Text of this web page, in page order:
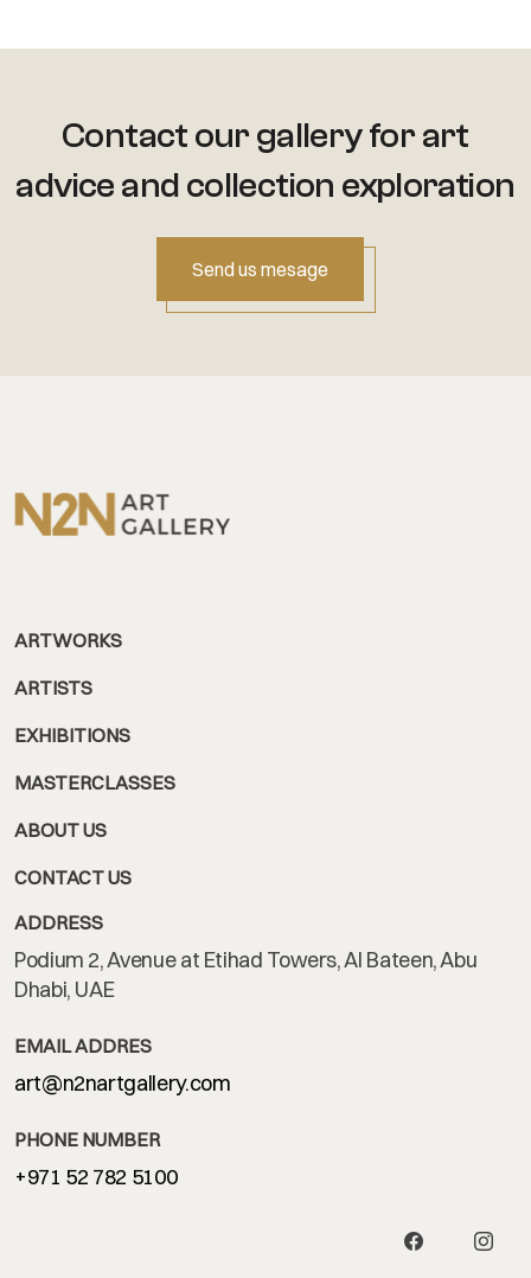
Contact our gallery for art
advice and collection exploration
Send us mesage
ARTWORKS
ARTISTS
EXHIBITIONS
MASTERCLASSES
ABOUT US
CONTACT US
ADDRESS
Podium 2, Avenue at Etihad Towers, Al Bateen, Abu
Dhabi, UAE
EMAIL ADDRES
art@n2nartgallery.com
PHONE NUMBER
+971 52 782 5100